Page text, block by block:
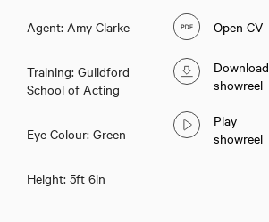
Agent: Amy Clarke
Training: Guildford
School of Acting
Eye Colour: Green
Height: 5ft 6in
Open CV
Download
showreel
Play
showreel